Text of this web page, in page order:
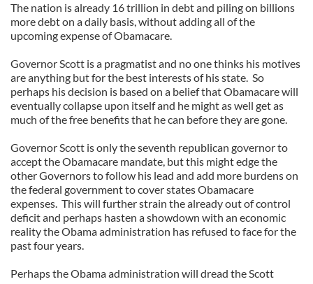
The nation is already 16 trillion in debt and piling on billions
more debt on a daily basis, without adding all of the
upcoming expense of Obamacare.
Governor Scott is a pragmatist and no one thinks his motives
are anything but for the best interests of his state. So
perhaps his decision is based on a belief that Obamacare will
eventually collapse upon itself and he might as well get as
much of the free benefits that he can before they are gone.
Governor Scott is only the seventh republican governor to
accept the Obamacare mandate, but this might edge the
other Governors to follow his lead and add more burdens on
the federal government to cover states Obamacare
expenses. This will further strain the already out of control
deficit and perhaps hasten a showdown with an economic
reality the Obama administration has refused to face for the
past four years.
Perhaps the Obama administration will dread the Scott